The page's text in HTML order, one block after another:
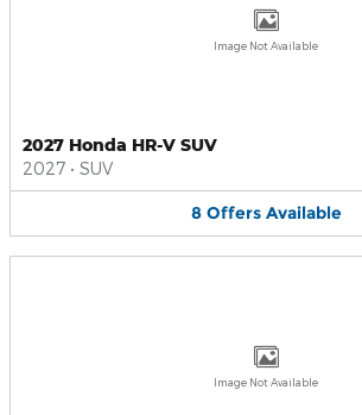
Image Not Available
2027 Honda HR-V SUV
2027 • SUV
8 Offers Available
Image Not Available